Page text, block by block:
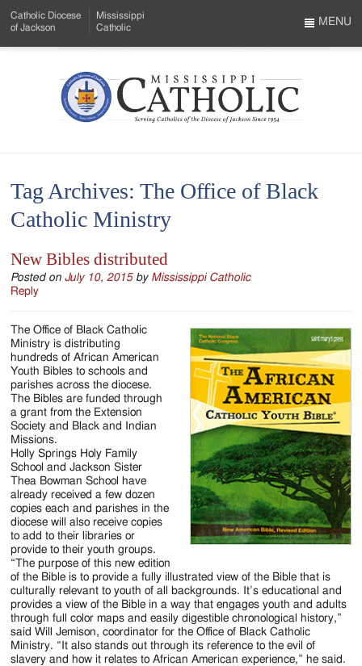
to
Menu
Content
Catholic Diocese
of Jackson
Mississippi
Catholic
Mississippi
Serving
Catholics
of
the
of
Jackson
Since
1954
MENU
Tag Archives:The Office of Black
Catholic Ministry
New Bibles distributed
Posted onJuly 10, 2015 by Mississippi Catholic
Reply
The Office of Black Catholic
Ministry is distributing
hundreds of African American
Youth Bibles to schools and
parishes across the diocese.
The Bibles are funded through
a grant from the Extension
Society and Black and Indian
Missions.
Holly Springs Holy Family
School and Jackson Sister
Thea Bowman School have
already received a few dozen
copies each and parishes in the
diocese will also receive copies
to add to their libraries or
provide to their youth groups.
“The purpose of this new edition
of the Bible is to provide a fully illustrated view of the Bible that is
culturally relevant to youth of all backgrounds. It’s educational and
provides a view of the Bible in a way that engages youth and adults
through full color maps and easily digestible chronological history,”
said Will Jemison, coordinator for the Office of Black Catholic
Ministry. “It also stands out through its reference to the evil of
slavery and how it relates to African American experience,” he said.